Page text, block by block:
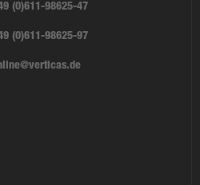
(0)611-98625-47
(0)611-98625-97